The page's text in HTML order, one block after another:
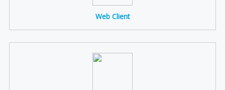
Web Client